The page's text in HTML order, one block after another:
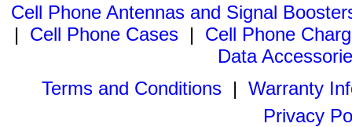
Cell Phone Antennas and Signal
| Cell Phone Cases | Cell Phone
Data
Terms and Conditions| Warranty
Privacy